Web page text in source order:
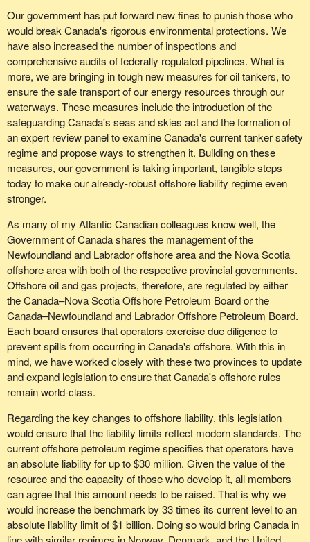
Our government has put forward new fines to punish those who
would break Canada's rigorous environmental protections. We
have also increased the number of inspections and
comprehensive audits of federally regulated pipelines. What is
more, we are bringing in tough new measures for oil tankers, to
ensure the safe transport of our energy resources through our
waterways. These measures include the introduction of the
safeguarding Canada's seas and skies act and the formation of
an expert review panel to examine Canada's current tanker safety
regime and propose ways to strengthen it. Building on these
measures, our government is taking important, tangible steps
today to make our already-robust offshore liability regime even
stronger.
As many of my Atlantic Canadian colleagues know well, the
Government of Canada shares the management of the
Newfoundland and Labrador offshore area and the Nova Scotia
offshore area with both of the respective provincial governments.
Offshore oil and gas projects, therefore, are regulated by either
the Canada–Nova Scotia Offshore Petroleum Board or the
Canada–Newfoundland and Labrador Offshore Petroleum Board.
Each board ensures that operators exercise due diligence to
prevent spills from occurring in Canada's offshore. With this in
mind, we have worked closely with these two provinces to update
and expand legislation to ensure that Canada's offshore rules
remain world-class.
Regarding the key changes to offshore liability, this legislation
would ensure that the liability limits reflect modern standards. The
current offshore petroleum regime specifies that operators have
an absolute liability for up to $30 million. Given the value of the
resource and the capacity of those who develop it, all members
can agree that this amount needs to be raised. That is why we
would increase the benchmark by 33 times its current level to an
absolute liability limit of $1 billion. Doing so would bring Canada in